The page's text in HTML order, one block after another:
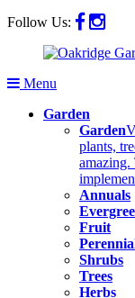
Follow Us:
Menu
Garden
Garden
plants,
amazing.
Annuals
Fruit
Shrubs
Trees
Herbs